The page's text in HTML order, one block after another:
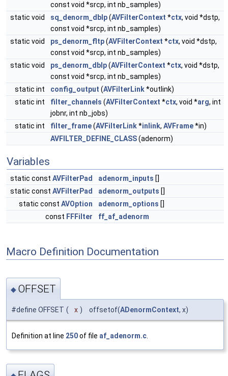
const void *srcp, int nb_samples)
static void
sq_denorm_dblp(AVFilterContext *ctx, void *dstp,
const void *srcp, int nb_samples)
static void
ps_denorm_fltp(AVFilterContext *ctx, void *dstp,
const void *srcp, int nb_samples)
static void
ps_denorm_dblp(AVFilterContext *ctx, void *dstp,
const void *srcp, int nb_samples)
static int
config_output (AVFilterLink*outlink)
static int
filter_channels (AVFilterContext *ctx, void *arg, int
jobnr, int nb_jobs)
static int
filter_frame(AVFilterLink*inlink, AVFrame*in)
AVFILTER_DEFINE_CLASS(adenorm)
Variables
static const AVFilterPad adenorm_inputs []
static const AVFilterPad adenorm_outputs []
static const AVOption adenorm_options []
const FFFilter ff_af_adenorm
Macro Definition Documentation
◆ OFFSET
#define OFFSET ( x ) offsetof(ADenormContext, x)
Definition at line 250of file af_adenorm.c